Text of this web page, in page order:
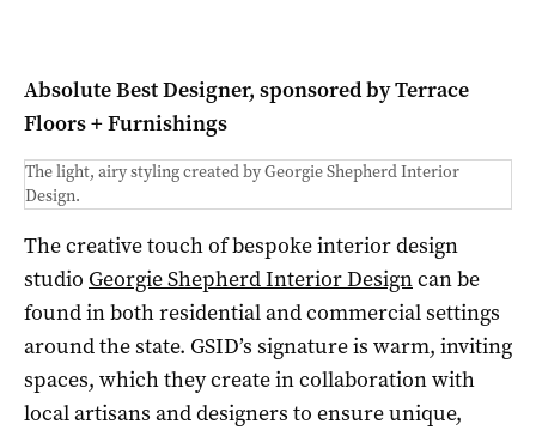
Absolute Best Designer, sponsored by Terrace
Floors + Furnishings
The light, airy styling created by Georgie Shepherd Interior
Design.
The creative touch of bespoke interior design
studio Georgie Shepherd Interior Designcan be
found in both residential and commercial settings
around the state. GSID’s signature is warm, inviting
spaces, which they create in collaboration with
local artisans and designers to ensure unique,